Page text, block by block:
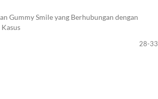
Gummy Smile yang Berhubungan dengan
28-33